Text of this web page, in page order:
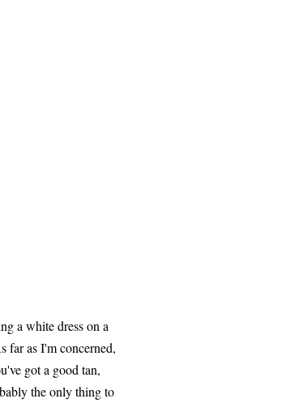
a white dress on a
far as I'm concerned,
got a good tan,
the only thing to